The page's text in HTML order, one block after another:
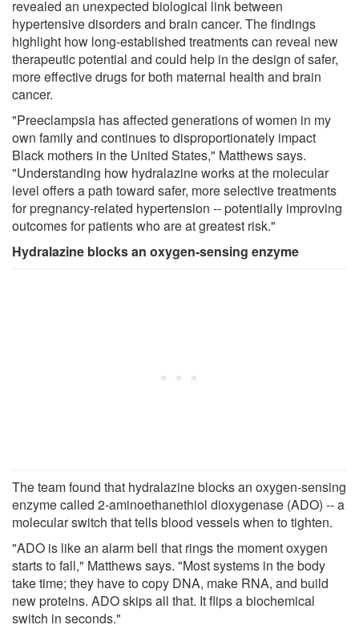
revealed an unexpected biological link between
hypertensive disorders and brain cancer. The findings
highlight how long-established treatments can reveal new
therapeutic potential and could help in the design of safer,
more effective drugs for both maternal health and brain
cancer.
"Preeclampsia has affected generations of women in my
own family and continues to disproportionately impact
Black mothers in the United States," Matthews says.
"Understanding how hydralazine works at the molecular
level offers a path toward safer, more selective treatments
for pregnancy-related hypertension -- potentially improving
outcomes for patients who are at greatest risk."
Hydralazine blocks an oxygen-sensing enzyme
The team found that hydralazine blocks an oxygen-sensing
enzyme called 2-aminoethanethiol dioxygenase (ADO) -- a
molecular switch that tells blood vessels when to tighten.
"ADO is like an alarm bell that rings the moment oxygen
starts to fall," Matthews says. "Most systems in the body
take time; they have to copy DNA, make RNA, and build
new proteins. ADO skips all that. It flips a biochemical
switch in seconds."